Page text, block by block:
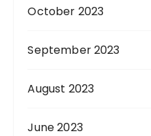
October 2023
September 2023
August 2023
June 2023